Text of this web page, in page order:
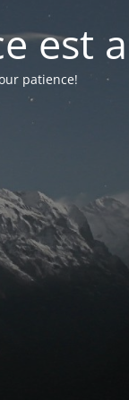
est
patience!